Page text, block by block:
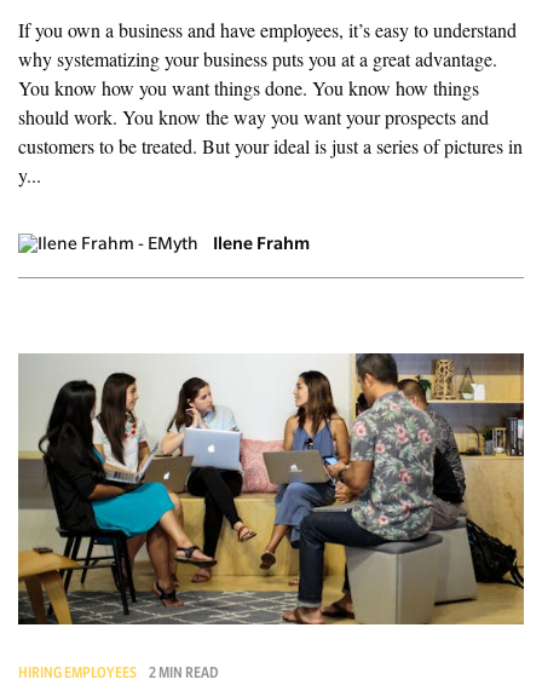
If you own a business and have employees, it’s easy to understand
why systematizing your business puts you at a great advantage.
You know how you want things done. You know how things
should work. You know the way you want your prospects and
customers to be treated. But your ideal is just a series of pictures in
y...
Ilene Frahm
HIRING EMPLOYEES 2 MIN READ